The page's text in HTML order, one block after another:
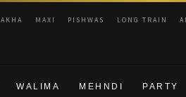
MAXI PISHWAS LONG TRAIN
WALIMA MEHNDI PARTY